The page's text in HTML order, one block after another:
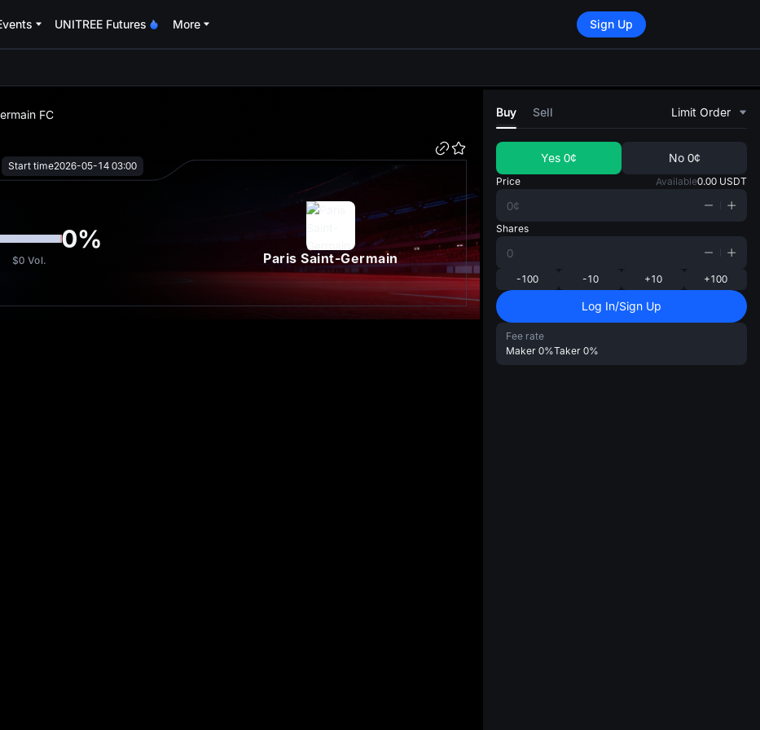
UNITREE Futures More Sign Up
FC
Start time2026-05-14 03:00
0%
$0 Vol. Paris Saint-Germain
Buy Sell Limit Order
Yes 0¢ No 0¢
Price Available0.00 USDT
Shares
-100 -10 +10 +100
Log In/Sign Up
Fee rate
Maker 0%Taker 0%